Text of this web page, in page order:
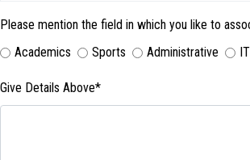
Please mention the field in which you like to
Academics
Sports Administrative IT
Give Details Above*